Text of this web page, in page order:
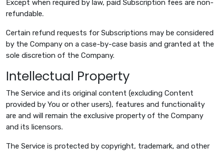
Except when required by law, paid Subscription fees are non-
refundable.
Certain refund requests for Subscriptions may be considered
by the Company on a case-by-case basis and granted at the
sole discretion of the Company.
Intellectual Property
The Service and its original content (excluding Content
provided by You or other users), features and functionality
are and will remain the exclusive property of the Company
and its licensors.
The Service is protected by copyright, trademark, and other